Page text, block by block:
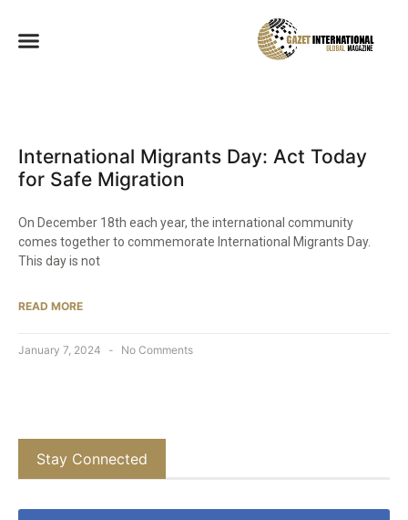
International Migrants Day: Act Today
for Safe Migration
On December 18th each year, the international community
comes together to commemorate International Migrants Day.
This day is not
READ MORE
January 7, 2024 No Comments
Stay Connected